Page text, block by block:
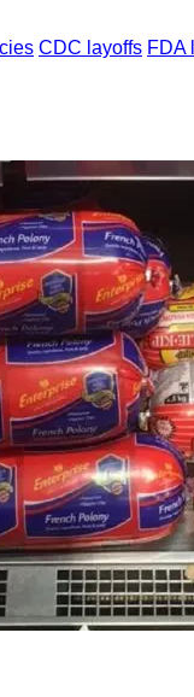
CDC layoffs FDA